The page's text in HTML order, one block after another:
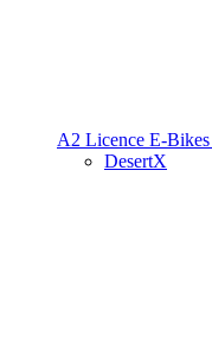
A2 Licence E-Bikes
DesertX